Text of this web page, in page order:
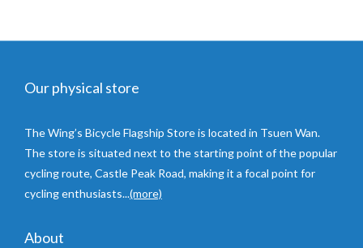
Our physical store
The Wing’s Bicycle Flagship Store is located in Tsuen Wan.
The store is situated next to the starting point of the popular
cycling route, Castle Peak Road, making it a focal point for
cycling enthusiasts...(more)
About